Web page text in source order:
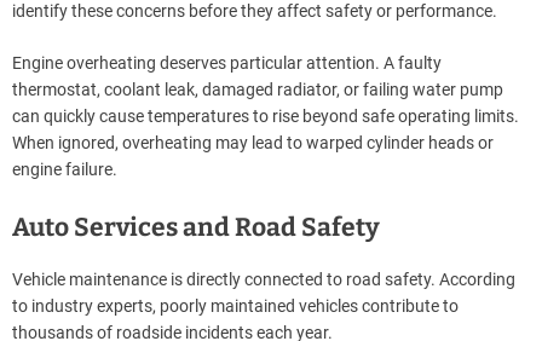
identify these concerns before they affect safety or performance.
Engine overheating deserves particular attention. A faulty
thermostat, coolant leak, damaged radiator, or failing water pump
can quickly cause temperatures to rise beyond safe operating limits.
When ignored, overheating may lead to warped cylinder heads or
engine failure.
Auto Services and Road Safety
Vehicle maintenance is directly connected to road safety. According
to industry experts, poorly maintained vehicles contribute to
thousands of roadside incidents each year.